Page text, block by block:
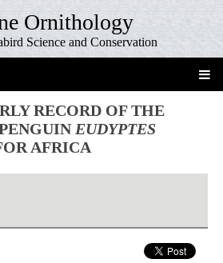
Ornithology
Science and Conservation
RECORD OF THE
EUDYPTES
AFRICA